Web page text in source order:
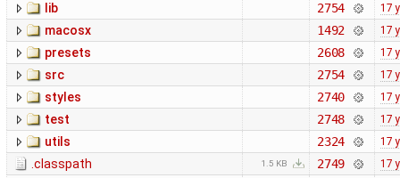
lib 2754 17
macosx 1492 17
presets 2608 17
src 2754 17
styles 2740 17
test 2748 17
utils 2324 17
.classpath 1.5 KB 2749 17